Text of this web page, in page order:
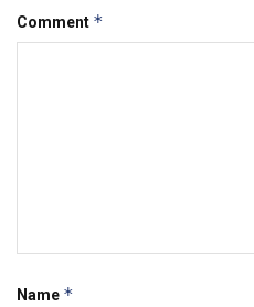
Comment *
Name *